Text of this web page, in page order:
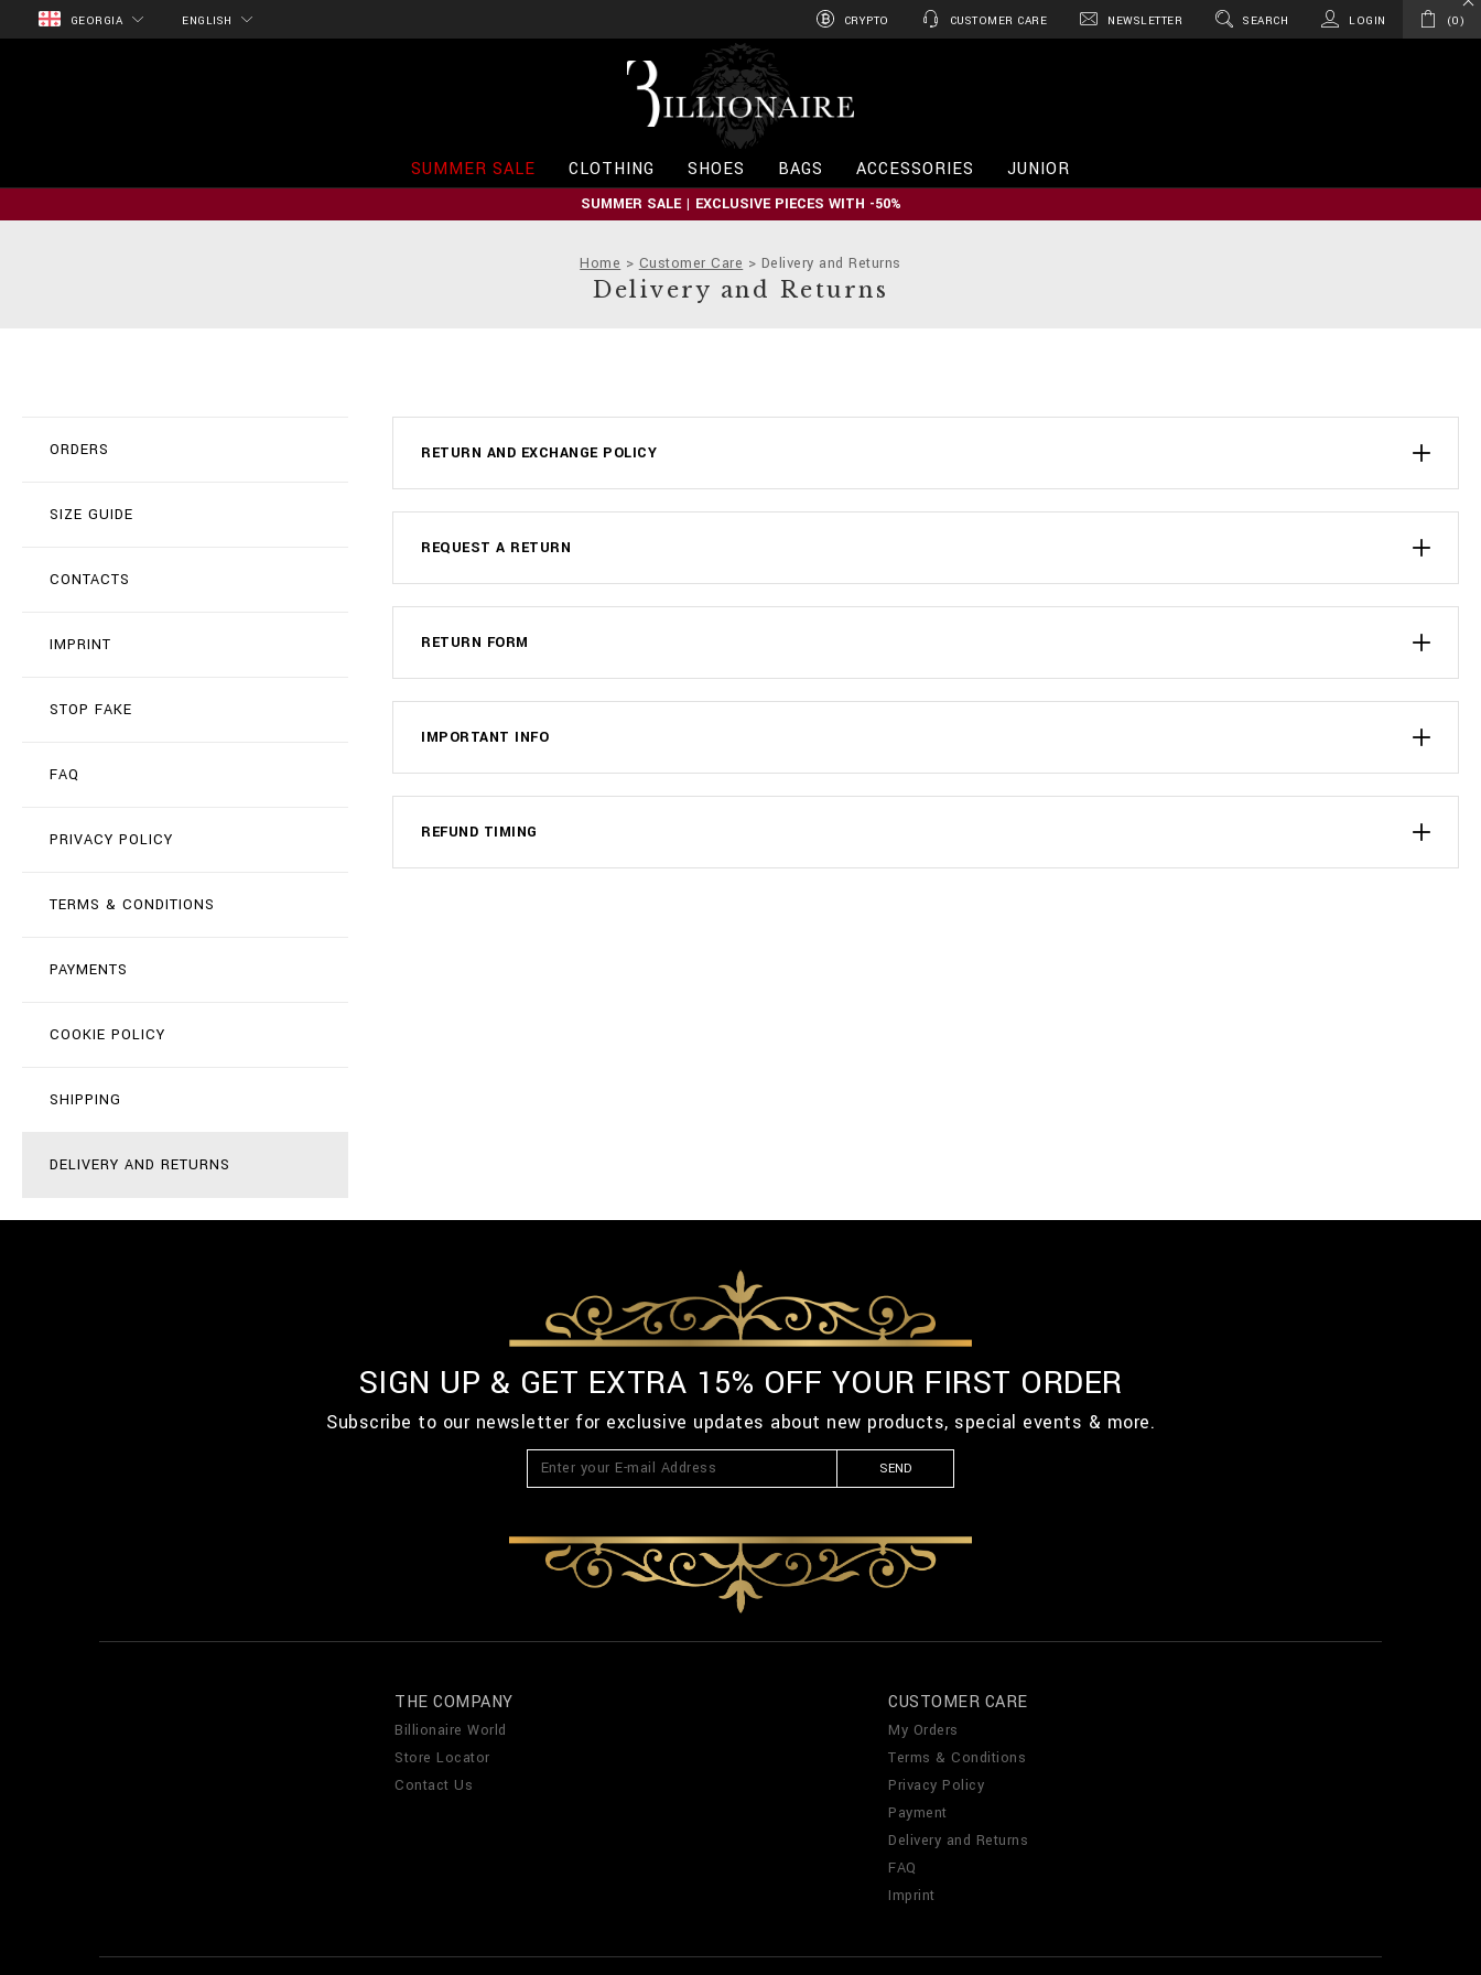
GEORGIA ENGLISH CRYPTO CUSTOMER CARE NEWSLETTER SEARCH LOGIN 0
l
o
n
a
e
SUMMER SALE CLOTHING SHOES BAGS ACCESSORIES JUNIOR
SUMMER SALE | EXCLUSIVE PIECES WITH -50%
Home Customer Care Delivery and Returns
Delivery and Returns
ORDERS
SIZE GUIDE
CONTACTS
IMPRINT
STOP FAKE
FAQ
PRIVACY POLICY
TERMS & CONDITIONS
PAYMENTS
COOKIE POLICY
SHIPPING
DELIVERY AND RETURNS
RETURN AND EXCHANGE POLICY
REQUEST A RETURN
RETURN FORM
IMPORTANT INFO
REFUND TIMING
SIGN UP & GET EXTRA 15% OFF YOUR FIRST ORDER
Subscribe to our newsletter for exclusive updates about new products, special events & more.
SEND
THE COMPANY
Billionaire World
Store Locator
Contact Us
CUSTOMER CARE
My Orders
Terms & Conditions
Privacy Policy
Payment
Delivery and Returns
FAQ
Imprint